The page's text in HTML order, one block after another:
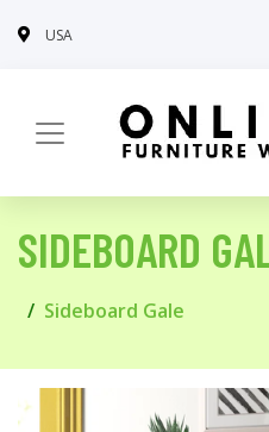
USA
SIDEBOARD
Sideboard Gale